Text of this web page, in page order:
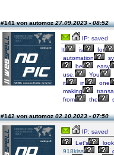
#141 von automoz27.09.2023 - 08:52
IP: saved
It
is
for
automation
be
easy
use.
You
it
in
one
making
from
the
#142 von automoz02.10.2023 - 07:50
IP: saved
Let's
look
918kiss